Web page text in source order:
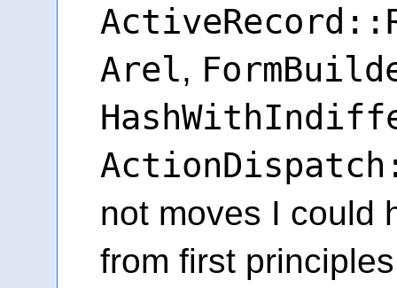
Arel,
not moves I could
from first